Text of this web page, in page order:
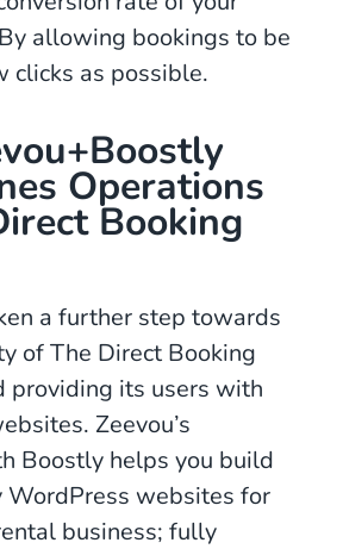
allowing bookings to be
clicks as possible.
Operations
Booking
a further step towards
of The Direct Booking
providing its users with
Zeevou’s
Boostly helps you build
websites for
business; fully